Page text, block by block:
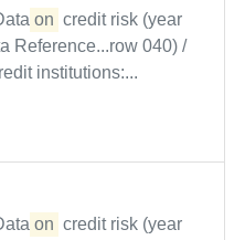
on credit risk (year
Reference...row 040) /
institutions:...
on credit risk (year